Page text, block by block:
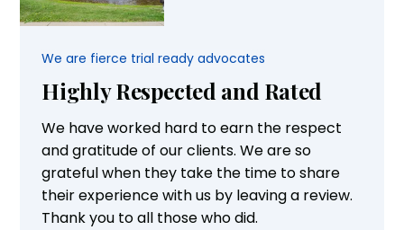
We are fierce trial ready advocates
Highly Respected and Rated
We have worked hard to earn the respect
and gratitude of our clients. We are so
grateful when they take the time to share
their experience with us by leaving a review.
Thank you to all those who did.